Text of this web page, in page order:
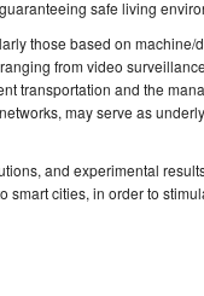
safe living
those based on machine/
from video
transportation and the
may serve as
and experimental
cities, in order to